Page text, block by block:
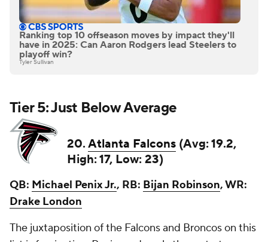
Ranking top 10 offseason moves by impact they'll
have in 2025: Can Aaron Rodgers lead Steelers to
playoff win?
Tyler Sullivan
Tier 5: Just Below Average
20.Atlanta Falcons (Avg: 19.2,
High: 17, Low: 23)
QB: Michael Penix Jr., RB: Bijan Robinson, WR:
Drake London
The juxtaposition of the Falcons and Broncos on this